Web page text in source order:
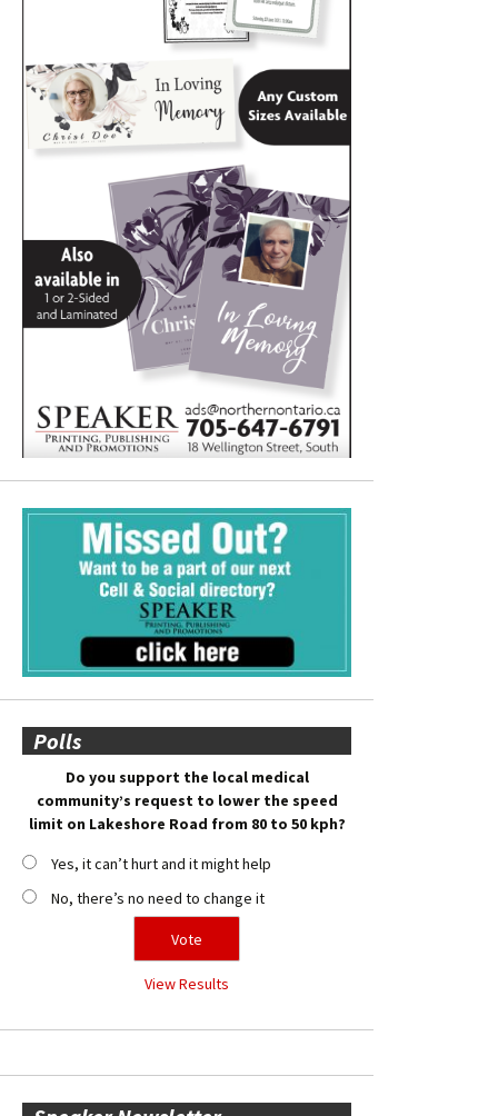
Polls
Do you support the local medical
community’s request to lower the speed
limit on Lakeshore Road from 80 to 50 kph?
Yes, it can’t hurt and it might help
No, there’s no need to change it
View Results